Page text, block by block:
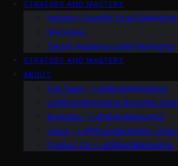
STRATEGY AND MASTERY
Industry-Specific Email Marketing
Marketing
Target Audience Email Marketing
STRATEGY AND MASTERY
ABOUT
Our Team – LeftBrainMarketing
LeftBrainMarketing Branding
Branding – LeftBrainMarketing
Vision – LeftBrainMarketing:
Contact Us – LeftBrainMarketing